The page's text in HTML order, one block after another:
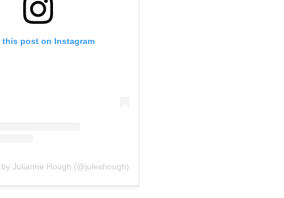
this post on Instagram
Julianne Hough (@juleshough)